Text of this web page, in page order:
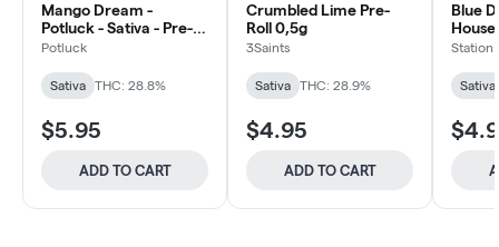
Mango Dream -
Potluck - Sativa - Pre-
Roll 1x0.5g
Potluck
Sativa THC: 28.8%
$5.95
ADD TO CART
Crumbled Lime Pre-
Roll 0,5g
3Saints
Sativa THC: 28.9%
$4.95
ADD TO CART
Blue
Rolls
Station
Sativa